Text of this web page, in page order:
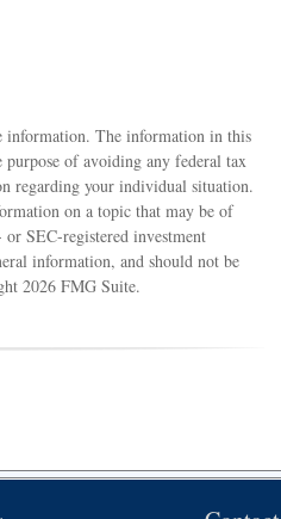
information. The information in this
of avoiding any federal tax
regarding your individual situation.
on a topic that may be of
SEC-registered investment
information, and should not be
2026 FMG Suite.